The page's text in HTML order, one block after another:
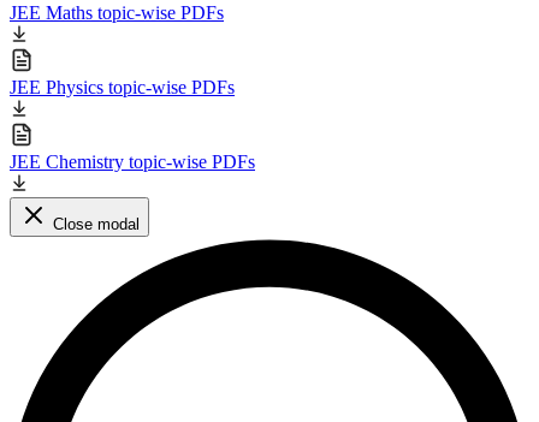
JEE Maths topic-wise PDFs
JEE Physics topic-wise PDFs
JEE Chemistry topic-wise PDFs
Close modal